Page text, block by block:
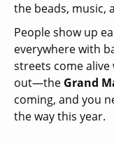
the beads, music,
People show up
everywhere with
streets come alive
out—the Grand
coming, and you
the way this year.